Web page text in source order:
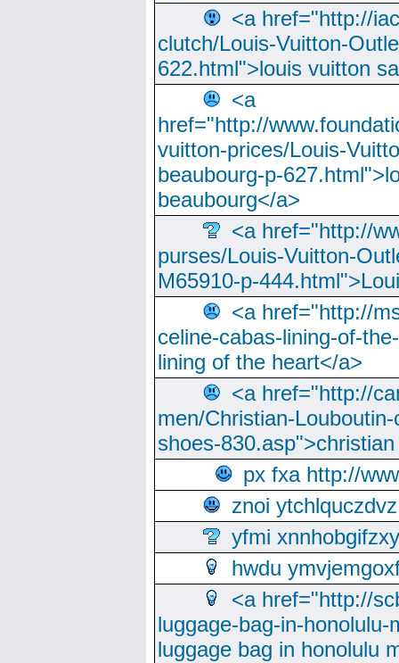
<a href="http://
clutch/Louis-Vuitton-
622.html">louis vuitton
<a
href="http://
vuitton-prices/Louis-
beaubourg-p-
beaubourg</a>
<a href="http://
purses/Louis-Vuitton-
M65910-p-
<a href="http://
celine-cabas-lining-of-
lining of the heart</a>
<a href="http://
men/Christian-
shoes-
px fxa http://
znoi ytchlquczdvz
yfmi xnnhobgifzxy
hwdu
<a href="http://
luggage-bag-in-
luggage bag in honolulu